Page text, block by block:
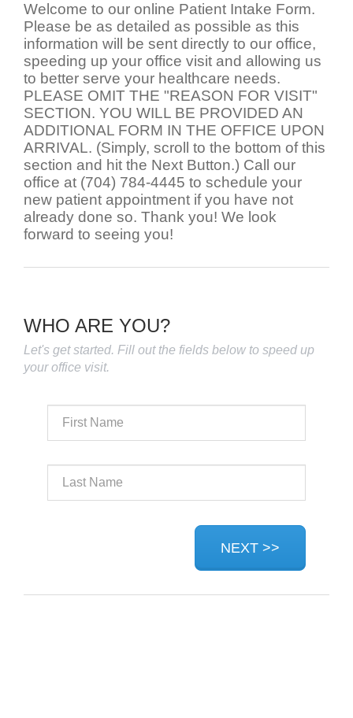
Welcome to our online Patient Intake Form.
Please be as detailed as possible as this
information will be sent directly to our office,
speeding up your office visit and allowing us
to better serve your healthcare needs.
PLEASE OMIT THE "REASON FOR VISIT"
SECTION. YOU WILL BE PROVIDED AN
ADDITIONAL FORM IN THE OFFICE UPON
ARRIVAL. (Simply, scroll to the bottom of this
section and hit the Next Button.) Call our
office at (704) 784-4445 to schedule your
new patient appointment if you have not
already done so. Thank you! We look
forward to seeing you!
WHO ARE YOU?
Let's get started. Fill out the fields below to speed up
your office visit.